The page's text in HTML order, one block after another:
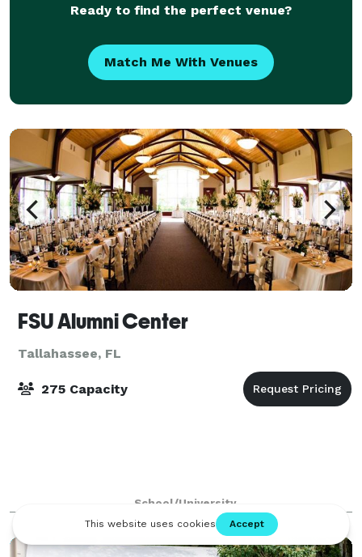
Ready to find the perfect venue?
Match Me With Venues
FSU Alumni Center
Tallahassee, FL
275 Capacity
School/University